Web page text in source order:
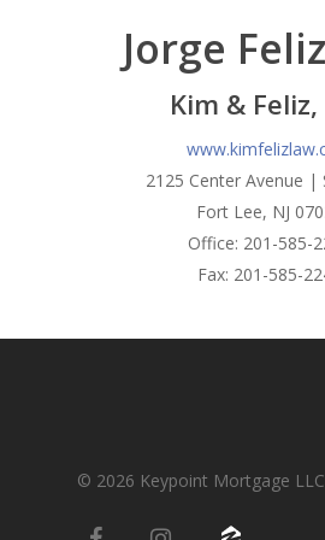
Jorge
Kim & Feliz,
2125 Center Avenue |
Fort Lee, NJ
Office: 201-585-
Fax: 201-585-
© 2026 Keypoint Mortgage